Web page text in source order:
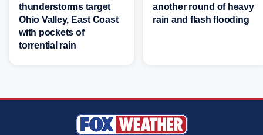
thunderstorms target
Ohio Valley, East Coast
with pockets of
torrential rain
another round of heavy
rain and flash flooding